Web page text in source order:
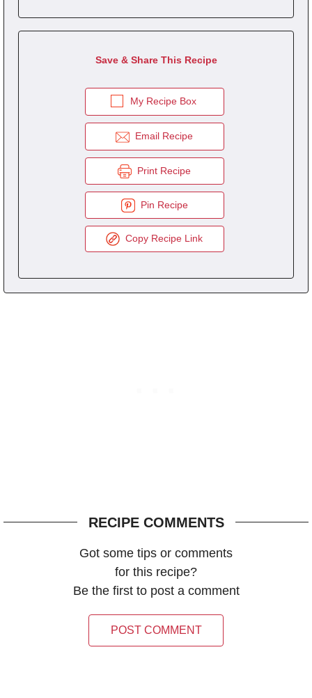
Save & Share This Recipe
My Recipe Box
Email Recipe
Print Recipe
Pin Recipe
Copy Recipe Link
RECIPE COMMENTS
Got some tips or comments
for this recipe?
Be the first to post a comment
POST COMMENT